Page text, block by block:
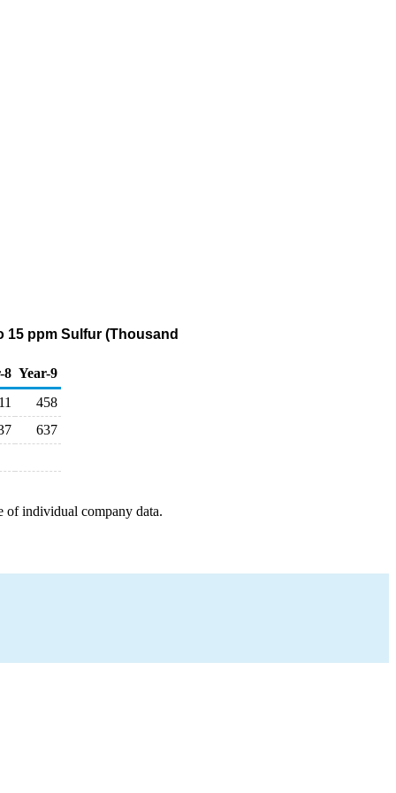
15 ppm Sulfur (Thousand
8 Year-9
458
637
individual company data.